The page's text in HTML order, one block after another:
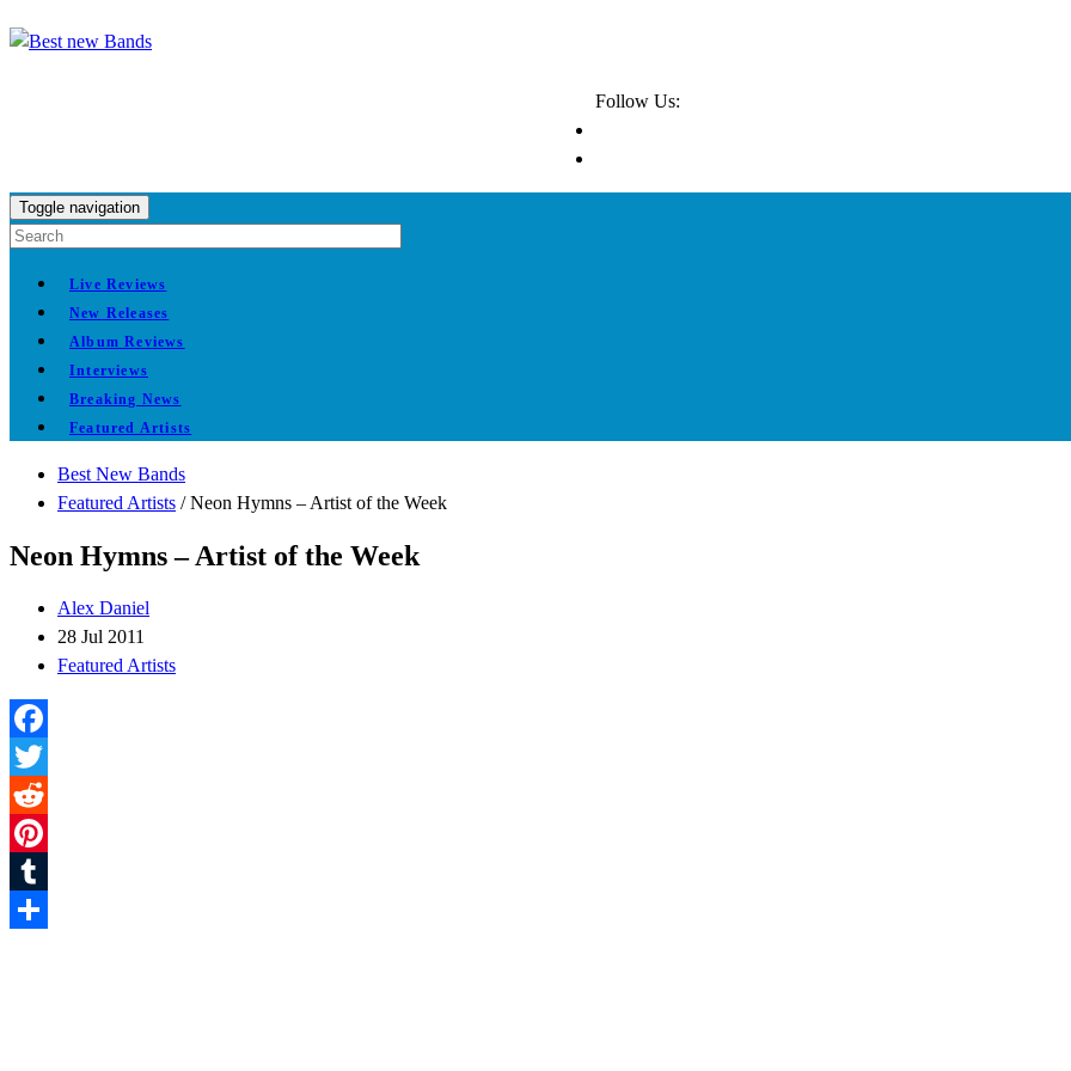
Follow Us:
Toggle navigation
Live Reviews
New Releases
Album Reviews
Interviews
Breaking News
Featured Artists
Best New Bands
Featured Artists /Neon Hymns – Artist of the Week
Neon Hymns – Artist of the Week
Alex Daniel
28 Jul 2011
Featured Artists
Facebook
Twitter
Reddit
Pinterest
Tumblr